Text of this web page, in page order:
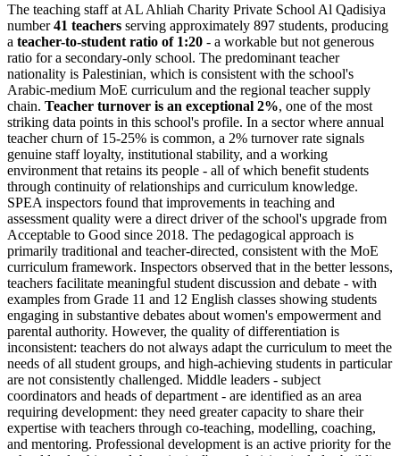
The teaching staff at AL Ahliah Charity Private School Al Qadisiya
number41 teachers serving approximately 897 students, producing
a teacher-to-student ratio of 1:20 - a workable but not generous
ratio for a secondary-only school. The predominant teacher
nationality is Palestinian, which is consistent with the school's
Arabic-medium MoE curriculum and the regional teacher supply
chain. Teacher turnover is an exceptional 2%, one of the most
striking data points in this school's profile. In a sector where annual
teacher churn of 15-25% is common, a 2% turnover rate signals
genuine staff loyalty, institutional stability, and a working
environment that retains its people - all of which benefit students
through continuity of relationships and curriculum knowledge.
SPEA inspectors found that improvements in teaching and
assessment quality were a direct driver of the school's upgrade from
Acceptable to Good since 2018. The pedagogical approach is
primarily traditional and teacher-directed, consistent with the MoE
curriculum framework. Inspectors observed that in the better lessons,
teachers facilitate meaningful student discussion and debate - with
examples from Grade 11 and 12 English classes showing students
engaging in substantive debates about women's empowerment and
parental authority. However, the quality of differentiation is
inconsistent: teachers do not always adapt the curriculum to meet the
needs of all student groups, and high-achieving students in particular
are not consistently challenged. Middle leaders - subject
coordinators and heads of department - are identified as an area
requiring development: they need greater capacity to share their
expertise with teachers through co-teaching, modelling, coaching,
and mentoring. Professional development is an active priority for the